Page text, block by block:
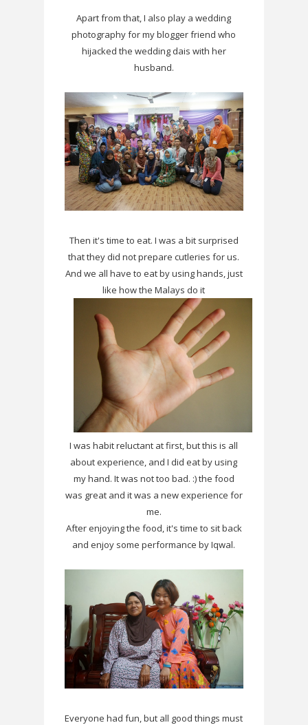
Apart from that, I also play a wedding
photography for my blogger friend who
hijacked the wedding dais with her
husband.
Then it's time to eat. I was a bit surprised
that they did not prepare cutleries for us.
And we all have to eat by using hands, just
like how the Malays do it
I was habit reluctant at first, but this is all
about experience, and I did eat by using
my hand. It was not too bad. :) the food
was great and it was a new experience for
me.
After enjoying the food, it's time to sit back
and enjoy some performance by Iqwal.
Everyone had fun, but all good things must